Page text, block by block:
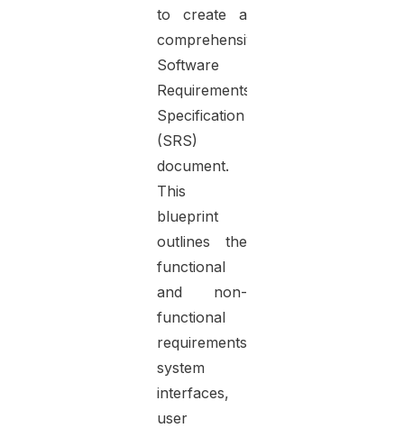
to create a
comprehensive
Software
Requirements
Specification
(SRS)
document.
This
blueprint
outlines the
functional
and non-
functional
requirements,
system
interfaces,
user